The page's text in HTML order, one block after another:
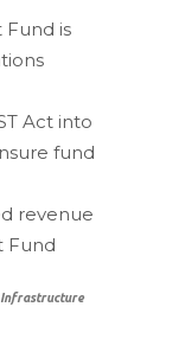
Fund is
Act into
fund
revenue
Fund
Infrastructure